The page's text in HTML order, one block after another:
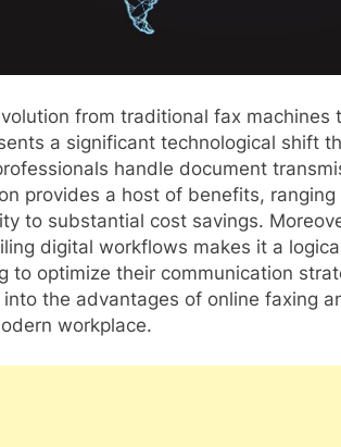
from traditional fax machines
a significant technological shift
handle document
provides a host of benefits, ranging
to substantial cost savings.
digital workflows makes it a
to optimize their communication
into the advantages of online faxing
workplace.